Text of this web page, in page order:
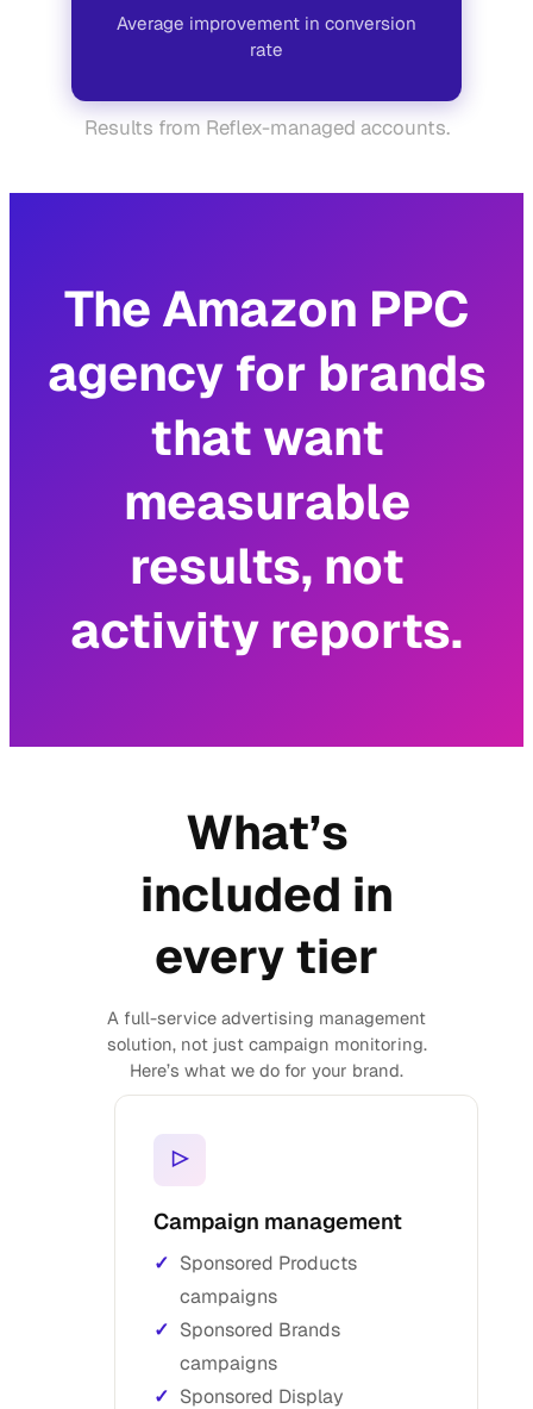
Average improvement in conversion
rate
Results from Reflex-managed accounts.
The Amazon PPC
agency for brands
that want
measurable
results, not
activity reports.
What’s
included in
every tier
A full-service advertising management
solution, not just campaign monitoring.
Here’s what we do for your brand.
▷
Campaign management
Sponsored Products
campaigns
Sponsored Brands
campaigns
Sponsored Display